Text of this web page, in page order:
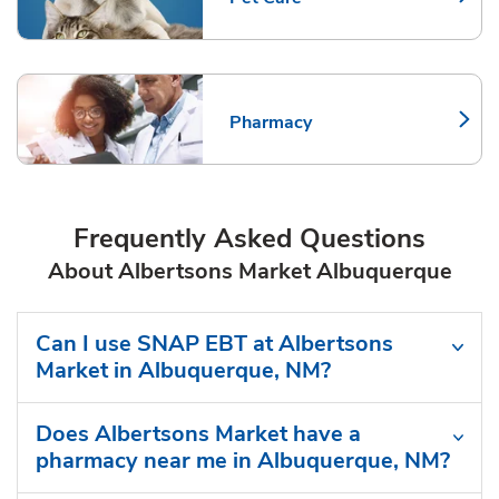
Link Opens in New Tab
Pharmacy
Link Opens in New Tab
Frequently Asked Questions
About Albertsons Market Albuquerque
Can I use SNAP EBT at Albertsons
Market in Albuquerque, NM?
Does Albertsons Market have a
pharmacy near me in Albuquerque, NM?